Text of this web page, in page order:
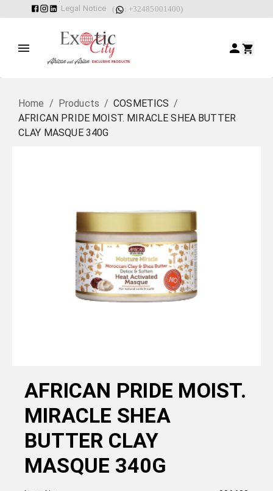
Legal Notice ( : +32485001400)
Home / Products / COSMETICS /
AFRICAN PRIDE MOIST. MIRACLE SHEA BUTTER
CLAY MASQUE 340G
AFRICAN PRIDE MOIST.
MIRACLE SHEA
BUTTER CLAY
MASQUE 340G